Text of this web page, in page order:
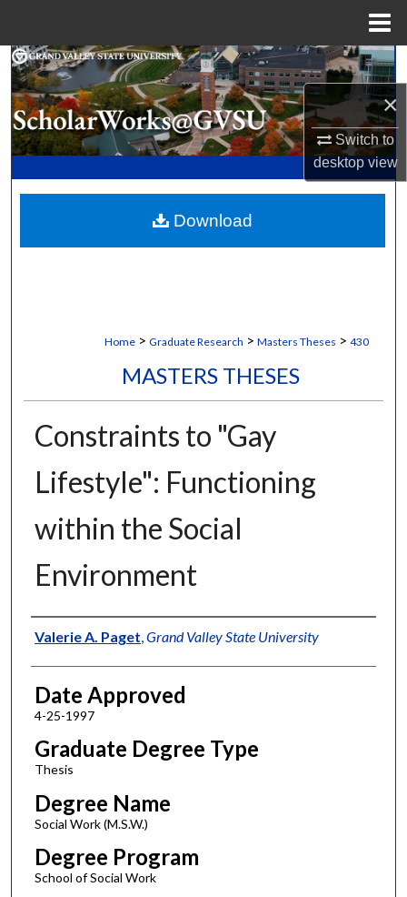
×
Switch to
desktopview
Search
Browse Collections
My Account
Digital Commons Network™
Home > Graduate Research > Masters Theses > 430
MASTERS THESES
Constraints to "Gay
Lifestyle": Functioning
within the Social
Environment
Author
Valerie A. Paget Grand Valley State University
Date Approved
4-25-1997
Graduate Degree Type
Thesis
Degree Name
Social Work (M.S.W.)
Degree Program
School of Social Work
Download